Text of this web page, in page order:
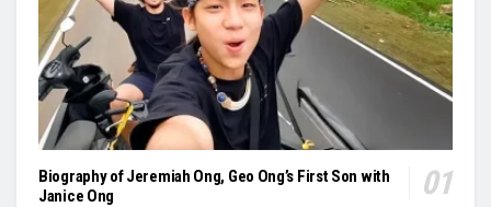
Biography of Jeremiah Ong, Geo Ong’s First Son with
Janice Ong